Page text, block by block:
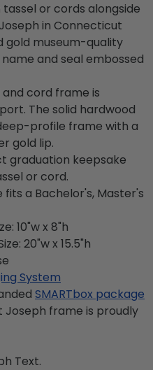
or cords alongside
in Connecticut
gold museum-quality
and seal embossed
cord frame is
The solid hardwood
profile frame with a
gold lip.
graduation keepsake
or cord.
a Bachelor's, Master's
10"w x 8"h
20"w x 15.5"h
System
SMARTbox package
Joseph frame is proudly
Text.